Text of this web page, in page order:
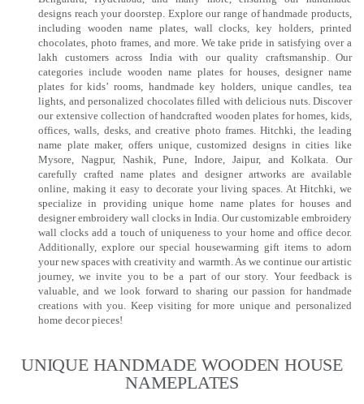
designs reach your doorstep. Explore our range of handmade products,
including wooden name plates, wall clocks, key holders, printed
chocolates, photo frames, and more. We take pride in satisfying over a
lakh customers across India with our quality craftsmanship. Our
categories include wooden name plates for houses, designer name
plates for kids’ rooms, handmade key holders, unique candles, tea
lights, and personalized chocolates filled with delicious nuts. Discover
our extensive collection of handcrafted wooden plates for homes, kids,
offices, walls, desks, and creative photo frames. Hitchki, the leading
name plate maker, offers unique, customized designs in cities like
Mysore, Nagpur, Nashik, Pune, Indore, Jaipur, and Kolkata. Our
carefully crafted name plates and designer artworks are available
online, making it easy to decorate your living spaces. At Hitchki, we
specialize in providing unique home name plates for houses and
designer embroidery wall clocks in India. Our customizable embroidery
wall clocks add a touch of uniqueness to your home and office decor.
Additionally, explore our special housewarming gift items to adorn
your new spaces with creativity and warmth. As we continue our artistic
journey, we invite you to be a part of our story. Your feedback is
valuable, and we look forward to sharing our passion for handmade
creations with you. Keep visiting for more unique and personalized
home decor pieces!
UNIQUE HANDMADE WOODEN HOUSE
NAMEPLATES​